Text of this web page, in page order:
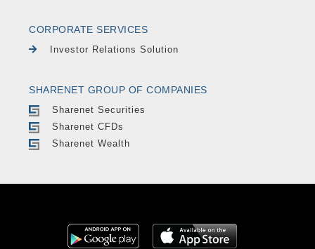
CORPORATE SERVICES
Investor Relations Solution
SHARENET GROUP OF COMPANIES
Sharenet Securities
Sharenet CFDs
Sharenet Wealth